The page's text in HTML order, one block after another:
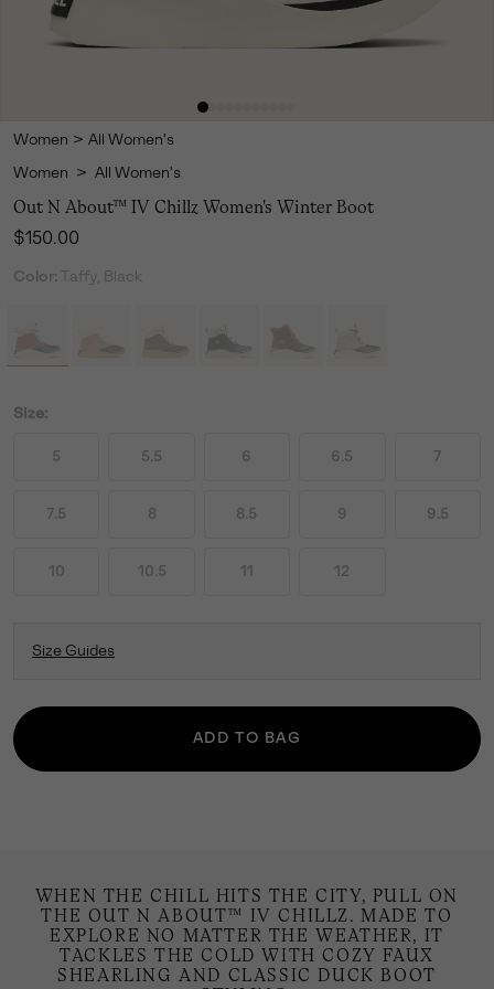
Women > All Women's
Women > All Women's
Out N About™ IV Chillz Women's Winter Boot
Regular price:
$150.00
Color: Taffy, Black
Size:
5 5.5 6 6.5 7
7.5 8 8.5 9 9.5
10 10.5 11 12
Size Guides
ADD TO BAG
WHEN THE CHILL HITS THE CITY, PULL ON
THE OUT N ABOUT™ IV CHILLZ. MADE TO
EXPLORE NO MATTER THE WEATHER, IT
TACKLES THE COLD WITH COZY FAUX
SHEARLING AND CLASSIC DUCK BOOT